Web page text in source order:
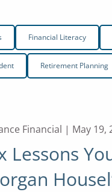
Financial Literacy
Retirement Planning
Financial | May 19,
Lessons